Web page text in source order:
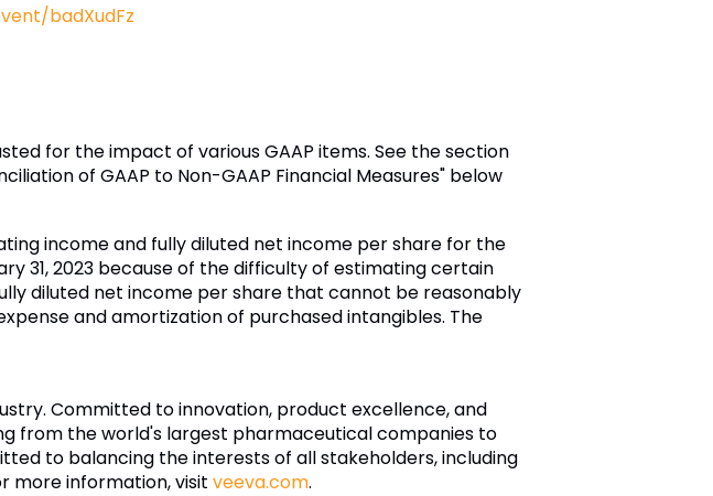
badXudFz
for the impact of various GAAP items. See the section
of GAAP to Non-GAAP Financial Measures" below
income and fully diluted net income per share for the
31, 2023 because of the difficulty of estimating certain
diluted net income per share that cannot be reasonably
and amortization of purchased intangibles. The
Committed to innovation, product excellence, and
from the world's largest pharmaceutical companies to
to balancing the interests of all stakeholders, including
more information, visit veeva.com.